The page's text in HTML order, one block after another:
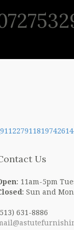
Us
: 11am-5pm
: Sun and Mon
631-8886